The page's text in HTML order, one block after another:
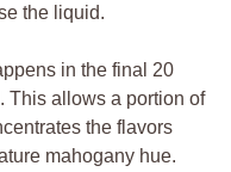
the liquid.
in the final 20
This allows a portion of
the flavors
mahogany hue.